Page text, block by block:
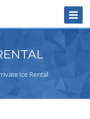
Toggle
Ice Rental